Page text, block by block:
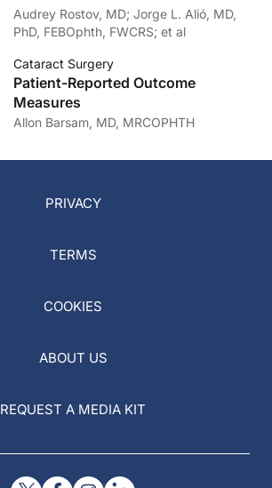
Audrey Rostov, MD; Jorge L. Alió, MD,
PhD, FEBOphth, FWCRS; et al
Cataract Surgery
Patient-Reported Outcome
Measures
Allon Barsam, MD, MRCOPHTH
PRIVACY
TERMS
COOKIES
ABOUT US
REQUEST A MEDIA KIT